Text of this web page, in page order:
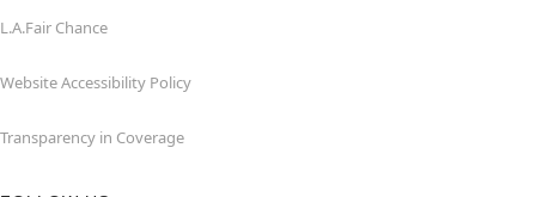
L.A.Fair Chance
Website Accessibility Policy
Transparency in Coverage